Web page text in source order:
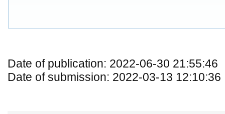
Date of publication: 2022-06-30 21:55:46
Date of submission: 2022-03-13 12:10:36